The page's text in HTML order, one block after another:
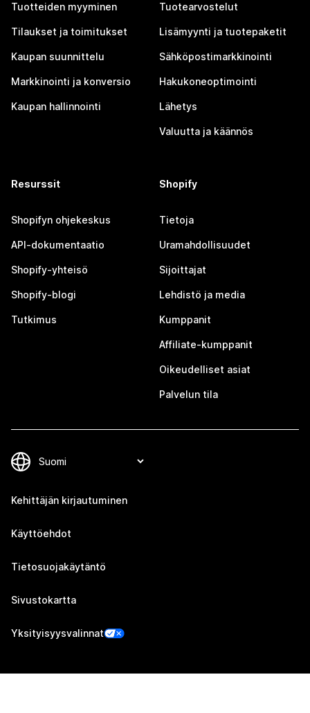
Tuotteiden myyminen
Tilaukset ja toimitukset
Kaupan suunnittelu
Markkinointi ja konversio
Kaupan hallinnointi
Tuotearvostelut
Lisämyynti ja tuotepaketit
Sähköpostimarkkinointi
Hakukoneoptimointi
Lähetys
Valuutta ja käännös
Resurssit
Shopifyn ohjekeskus
API-dokumentaatio
Shopify-yhteisö
Shopify-blogi
Tutkimus
Shopify
Tietoja
Uramahdollisuudet
Sijoittajat
Lehdistö ja media
Kumppanit
Affiliate-kumppanit
Oikeudelliset asiat
Palvelun tila
Kehittäjän kirjautuminen
Käyttöehdot
Tietosuojakäytäntö
Sivustokartta
Yksityisyysvalinnat